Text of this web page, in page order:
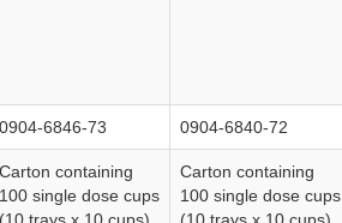
0904-6846-73 0904-6840-72
Carton containing
100 single dose cups
Carton containing
100 single dose cups